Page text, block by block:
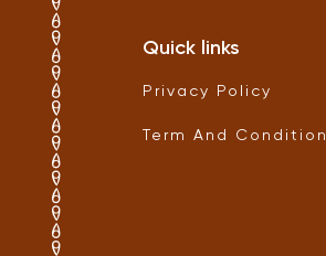
Quick links
Privacy Policy
Term And Condition